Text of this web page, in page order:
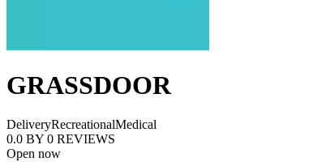
GRASSDOOR
DeliveryRecreationalMedical
0.0 BY 0 REVIEWS
Open now